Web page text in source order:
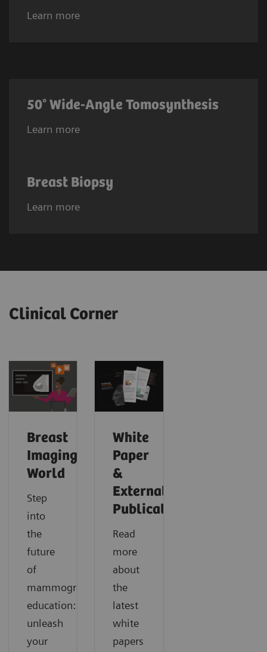
Learn more
50° Wide-Angle Tomosynthesis
Learn more
Breast Biopsy
Learn more
Clinical Corner
Breast
Imaging
World
Step
into
the
future
of
mammography
education:
unleash
your
White
Paper
&
External
Publications
Read
more
about
the
latest
white
papers